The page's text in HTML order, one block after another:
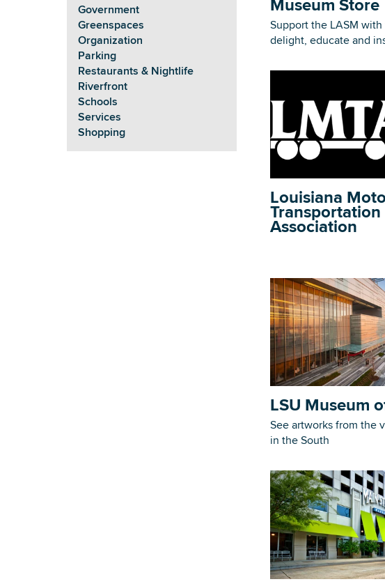
Government
Greenspaces
Organization
Parking
Restaurants & Nightlife
Riverfront
Schools
Services
Shopping
Support the LASM
delight, educate and
Louisiana
Transportation
Association
LSU Museum
See artworks from the
in the South